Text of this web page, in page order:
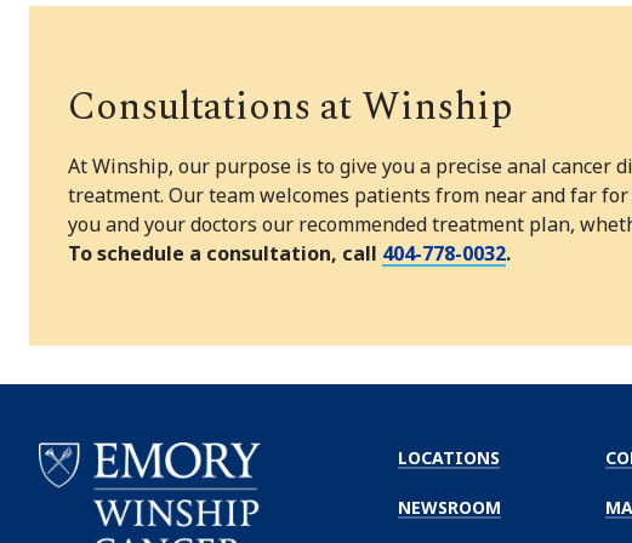
Consultations at Winship
At Winship, our purpose is to give you a precise anal cancer
treatment. Our team welcomes patients from near and far
you and your doctors our recommended treatment plan,
To schedule a consultation, call 404-778-0032.
LOCATIONS
NEWSROOM